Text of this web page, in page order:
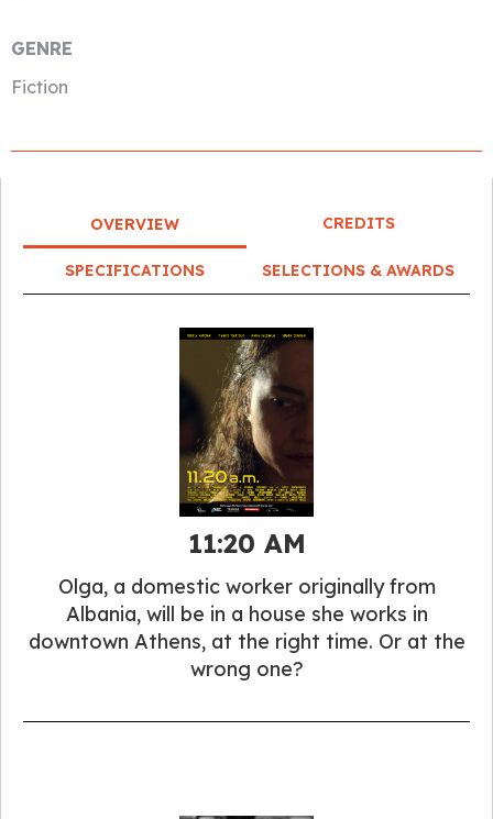
GENRE
Fiction
OVERVIEW CREDITS
SPECIFICATIONS SELECTIONS & AWARDS
11:20 AM​
Olga, a domestic worker originally from
Albania, will be in a house she works in
downtown Athens, at the right time. Or at the
wrong one?